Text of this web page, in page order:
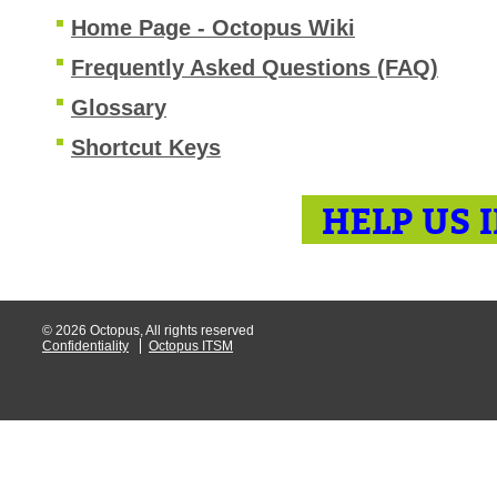
Home Page - Octopus Wiki
Frequently Asked Questions (FAQ)
Glossary
Shortcut Keys
HELP US
© 2026 Octopus, All rights reserved
Confidentiality
Octopus ITSM